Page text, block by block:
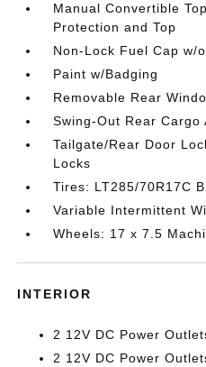
Manual Convertible
Protection and Top
Non-Lock Fuel Cap w/
Paint w/Badging
Removable Rear
Swing-Out Rear Cargo
Tailgate/Rear Door
Locks
Tires: LT285/70R17C
Variable Intermittent
Wheels: 17 x 7.5
INTERIOR
2 12V DC Power
2 12V DC Power